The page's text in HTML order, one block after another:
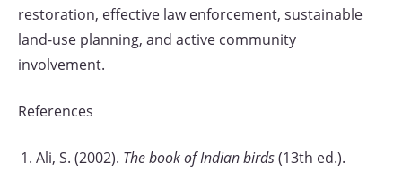
restoration, effective law enforcement, sustainable
land-use planning, and active community
involvement.
References
Ali, S. (2002). The book of Indian birds(13th ed.).